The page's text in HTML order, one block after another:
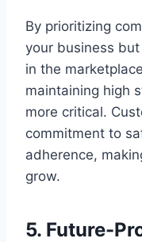
By prioritizing
your business
in the
maintaining high
more critical.
commitment to
adherence,
grow.
5. Future-